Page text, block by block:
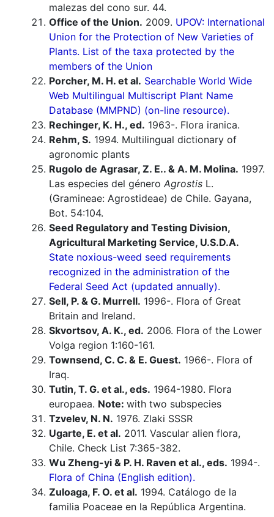
malezas del cono sur. 44.
Office of the Union. 2009. UPOV: International
Union for the Protection of New Varieties of
Plants. List of the taxa protected by the
members of the Union
Porcher, M. H. et al. Searchable World Wide
Web Multilingual Multiscript Plant Name
Database (MMPND) (on-line resource).
Rechinger, K. H., ed. 1963-. Flora iranica.
Rehm, S. 1994. Multilingual dictionary of
agronomic plants
Rugolo de Agrasar, Z. E.. & A. M. Molina. 1997.
Las especies del género Agrostis L.
(Gramineae: Agrostideae) de Chile. Gayana,
Bot. 54:104.
Seed Regulatory and Testing Division,
Agricultural Marketing Service, U.S.D.A.
State noxious-weed seed requirements
recognized in the administration of the
Federal Seed Act (updated annually).
Sell, P. & G. Murrell. 1996-. Flora of Great
Britain and Ireland.
Skvortsov, A. K., ed. 2006. Flora of the Lower
Volga region 1:160-161.
Townsend, C. C. & E. Guest. 1966-. Flora of
Iraq.
Tutin, T. G. et al., eds. 1964-1980. Flora
europaea. Note: with two subspecies
Tzvelev, N. N. 1976. Zlaki SSSR
Ugarte, E. et al. 2011. Vascular alien flora,
Chile. Check List 7:365-382.
Wu Zheng-yi & P. H. Raven et al., eds. 1994-.
Flora of China (English edition).
Zuloaga, F. O. et al. 1994. Catálogo de la
familia Poaceae en la República Argentina.